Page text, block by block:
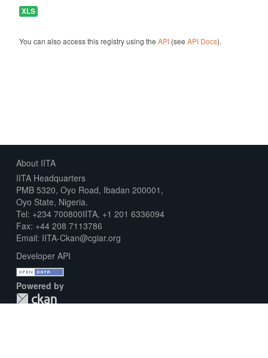
XLS
You can also access this registry using the API(see API Docs).
About IITA
IITA Headquarters
PMB 5320, Oyo Road, Ibadan 200001,
Oyo State, Nigeria.
Tel: +234 700800IITA, +1 201 6336094
Fax: +44 208 7113786
Email: IITA-Ckan@cgiar.org
Developer API
Powered by